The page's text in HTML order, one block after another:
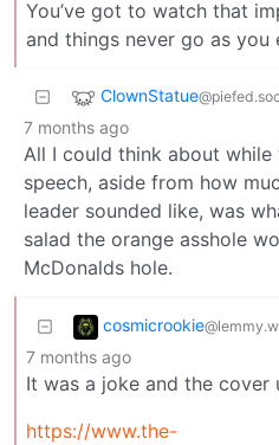
You’ve got to watch that
and things never go as you
ClownStatue
7 months ago
All I could think about while
speech, aside from how
leader sounded like, was
salad the orange asshole
McDonalds hole.
cosmicrookie
7 months ago
It was a joke and the cover
https://www.the-